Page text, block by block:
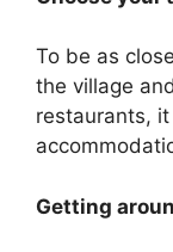
To be as
the village
restaurants,
Getting